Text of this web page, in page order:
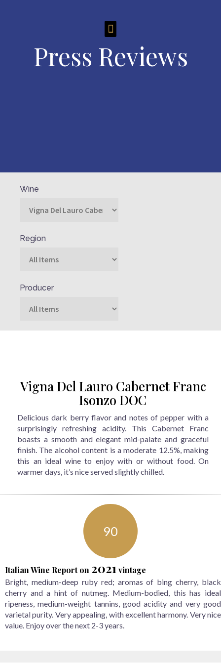
Press Reviews
Wine
Region
Producer
Vigna Del Lauro Cabernet Franc
Isonzo DOC
Delicious dark berry flavor and notes of pepper with a
surprisingly refreshing acidity. This Cabernet Franc
boasts a smooth and elegant mid-palate and graceful
finish. The alcohol content is a moderate 12.5%, making
this an ideal wine to enjoy with or without food. On
warmer days, it’s nice served slightly chilled.
90
Italian Wine Reporton 2021 vintage
Bright, medium-deep ruby red; aromas of bing cherry, black
cherry and a hint of nutmeg. Medium-bodied, this has ideal
ripeness, medium-weight tannins, good acidity and very good
varietal purity. Very appealing, with excellent harmony. Very nice
value. Enjoy over the next 2-3 years.